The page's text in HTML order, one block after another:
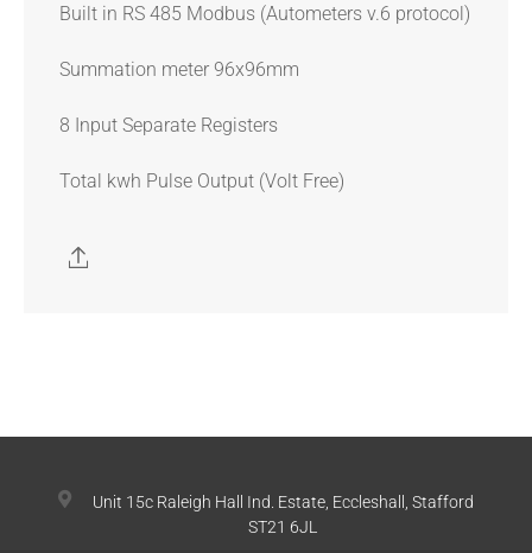
Built in RS 485 Modbus (Autometers v.6 protocol)
Summation meter 96x96mm
8 Input Separate Registers
Total kwh Pulse Output (Volt Free)
Unit 15c Raleigh Hall Ind. Estate, Eccleshall, Stafford
ST21 6JL